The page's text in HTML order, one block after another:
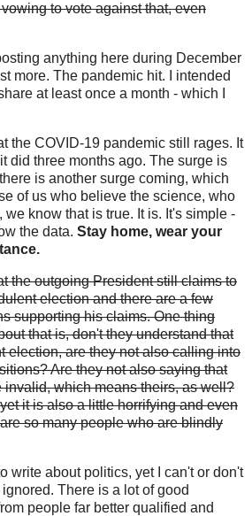
to vote against that, even
anything here during December
more. The pandemic hit. I intended
at least once a month - which I
the COVID-19 pandemic still rages. It
did three months ago. The surge is
is another surge coming, which
of us who believe the science, who
know that is true. It is. It's simple -
the data. Stay home, wear your
the outgoing President still claims to
election and there are a few
supporting his claims. One thing
that is, don't they understand that
election, are they not also calling into
Are they not also saying that
invalid, which means theirs, as well?
it is also a little horrifying and even
so many people who are blindly
write about politics, yet I can't or don't
There is a lot of good
people far better qualified and